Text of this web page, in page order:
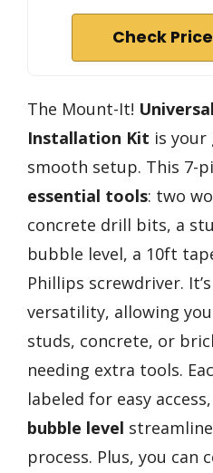
Check
The Mount-It!
Installation Kit is
smooth setup. This 7-
essential tools: two
concrete drill bits, a
bubble level, a 10ft
Phillips screwdriver.
versatility, allowing
studs, concrete, or
needing extra tools.
labeled for easy
bubble level
process. Plus, you can